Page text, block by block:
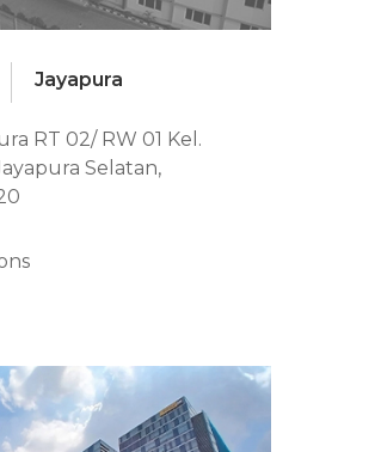
Timur
Jayapura
RT 02/ RW 01 Kel.
Selatan,